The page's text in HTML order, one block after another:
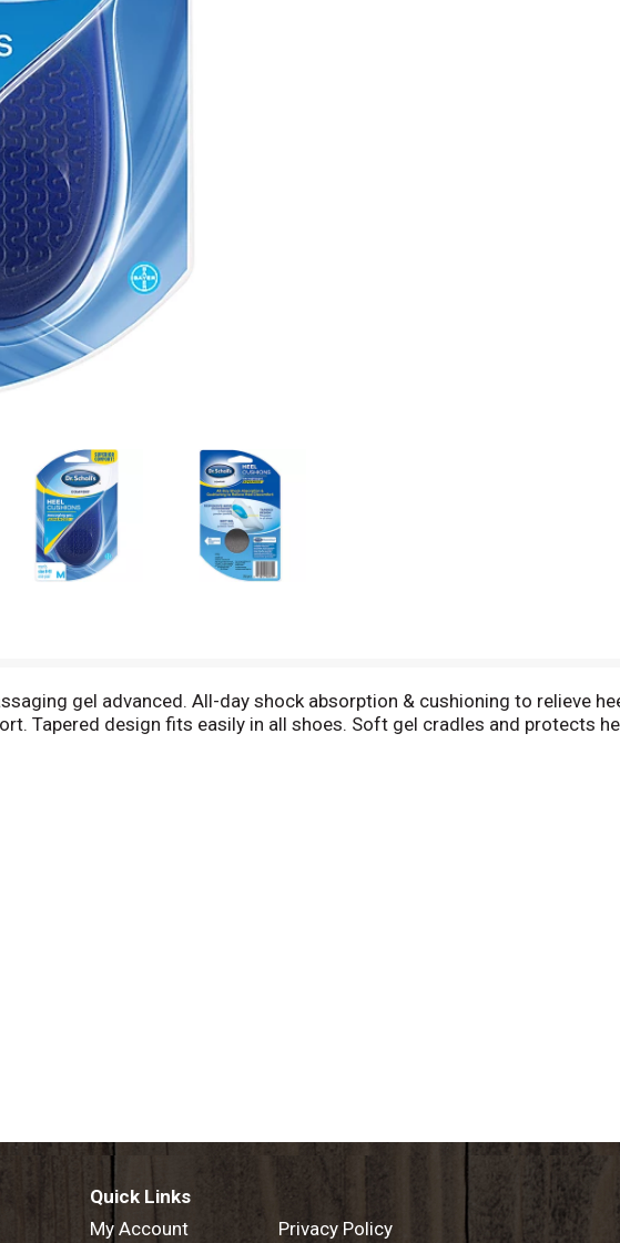
gel advanced. All-day shock absorption & cushioning to relieve
Tapered design fits easily in all shoes. Soft gel cradles and protects
Quick Links
My Account
Privacy Policy